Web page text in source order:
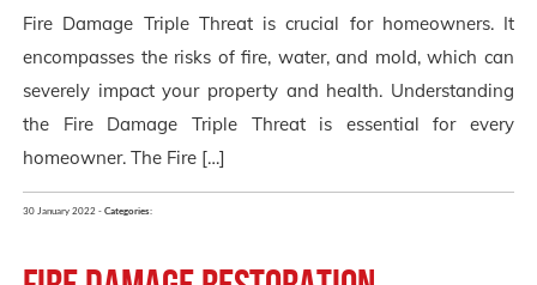
Fire Damage Triple Threat is crucial for homeowners. It
encompasses the risks of fire, water, and mold, which can
severely impact your property and health. Understanding
the Fire Damage Triple Threat is essential for every
homeowner. The Fire […]
30 January 2022 - Categories: